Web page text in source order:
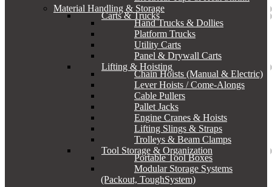
Material Handling & Storage
Carts & Trucks
Hand Trucks & Dollies
Platform Trucks
Utility Carts
Panel & Drywall Carts
Lifting & Hoisting
Chain Hoists (Manual & Electric)
Lever Hoists / Come-Alongs
Cable Pullers
Pallet Jacks
Engine Cranes & Hoists
Lifting Slings & Straps
Trolleys & Beam Clamps
Tool Storage & Organization
Portable Tool Boxes
Modular Storage Systems
(Packout, ToughSystem)